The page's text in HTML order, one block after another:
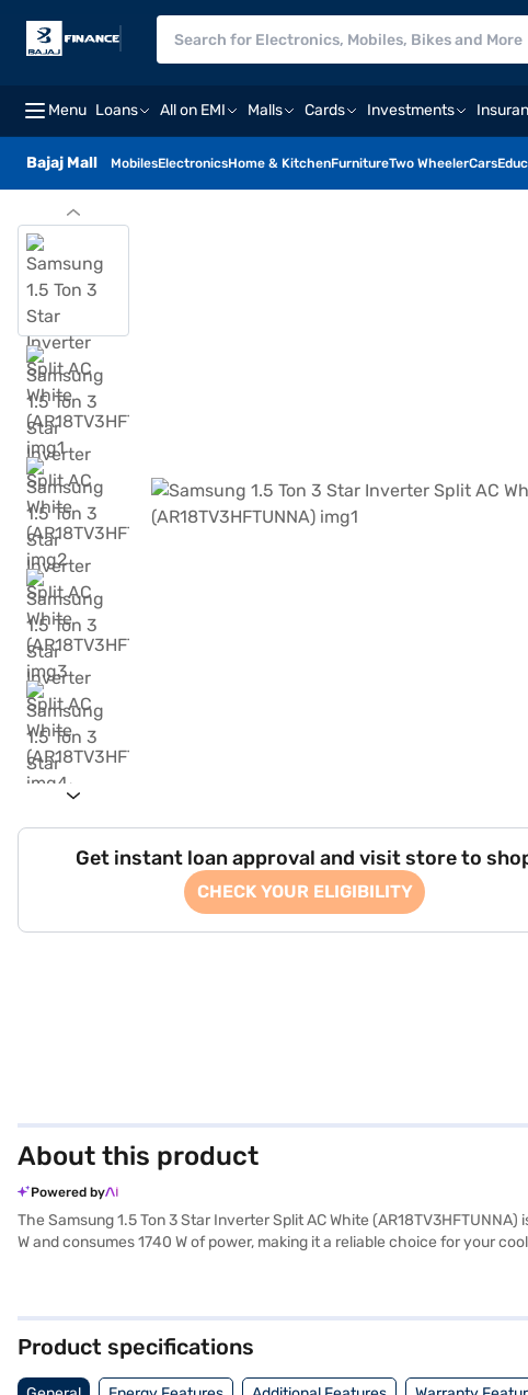
Menu Loans All on EMI Malls Cards Investments
Bajaj Mall MobilesElectronicsHome & KitchenFurnitureTwo WheelerCars
Get instant loan approval and visit store to
CHECK YOUR ELIGIBILITY
About this product
Powered by
The Samsung 1.5 Ton 3 Star Inverter Split AC White
W and consumes 1740 W of power, making it a reliable choice for your
environment. This Samsung AC is a great option for those seeking a
Product specifications